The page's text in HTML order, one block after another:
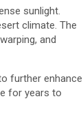
sunlight.
climate. The
and
further enhance
for years to